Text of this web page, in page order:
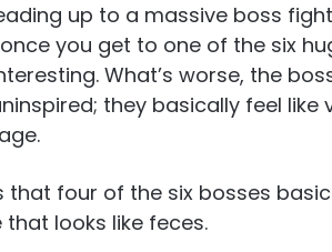
up to a massive boss
you get to one of the six
What’s worse, the
they basically feel
that four of the six bosses
looks like feces.